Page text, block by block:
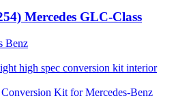
Mercedes GLC-Class
Benz